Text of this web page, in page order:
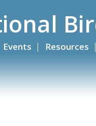
Events Resources